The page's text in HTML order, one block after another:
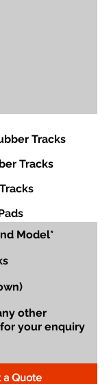
Tracks
Tracks
a Quote